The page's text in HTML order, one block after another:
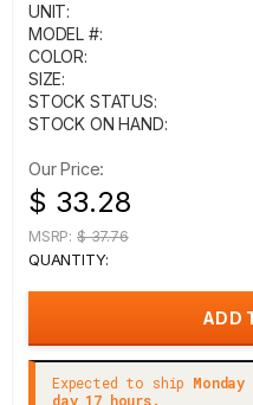
UNIT:
MODEL #:
COLOR:
SIZE:
STOCK STATUS:
STOCK ON HAND:
Our Price:
$ 33.28
MSRP: $ 37.76
QUANTITY:
Expected to ship Monday
day 17 hours.